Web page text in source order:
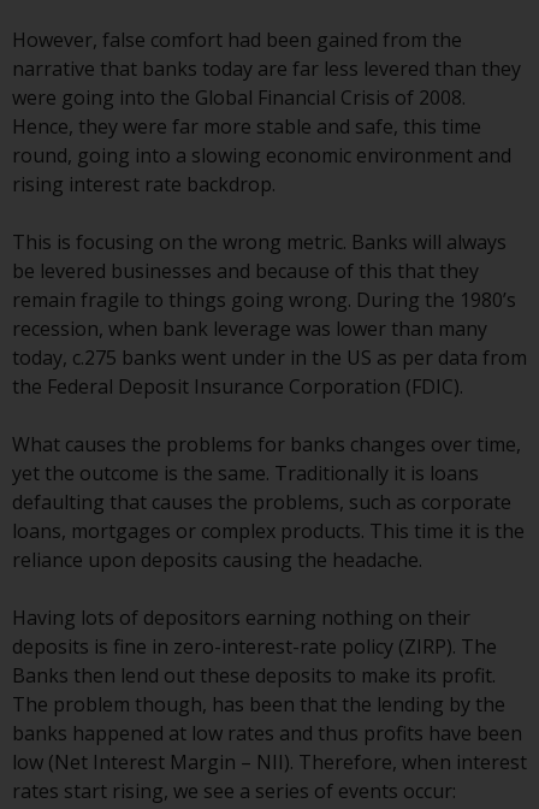
mentioned on this site are
displayed based on certain
registrations in relevant
jurisdictions pursuant to the
European Directives on the
coordination of laws, regulations
relating to undertakings for
collective investment in
transferable securities (UCITS)
(Directive 2009/65/EC) and the
Alternative Investment Fund
Managers Directive (Directive
equivalent regimes that
implemented these regimes into
UK law and then replaced them
upon the UK’s exit from the
European Union; however, there
or formalities which prohibit your
investment. Accordingly, you are
required to inform yourself and
observe any such restrictions.
Products or services mentioned
on this website are intended only
for distribution in those
However, false comfort had been gained from the
narrative that banks today are far less levered than they
were going into the Global Financial Crisis of 2008.
Hence, they were far more stable and safe, this time
round, going into a slowing economic environment and
rising interest rate backdrop.
This is focusing on the wrong metric. Banks will always
be levered businesses and because of this that they
remain fragile to things going wrong. During the 1980’s
recession, when bank leverage was lower than many
today, c.275 banks went under in the US as per data from
the Federal Deposit Insurance Corporation (FDIC).
What causes the problems for banks changes over time,
yet the outcome is the same. Traditionally it is loans
defaulting that causes the problems, such as corporate
loans, mortgages or complex products. This time it is the
reliance upon deposits causing the headache.
Having lots of depositors earning nothing on their
deposits is fine in zero-interest-rate policy (ZIRP). The
Banks then lend out these deposits to make its profit.
The problem though, has been that the lending by the
banks happened at low rates and thus profits have been
low (Net Interest Margin – NII). Therefore, when interest
rates start rising, we see a series of events occur: